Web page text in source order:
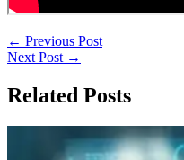
← Previous Post
Next Post →
Related Posts